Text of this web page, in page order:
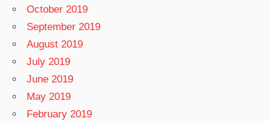
October 2019
September 2019
August 2019
July 2019
June 2019
May 2019
February 2019